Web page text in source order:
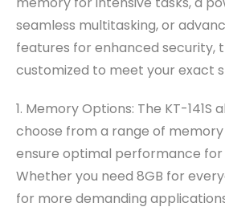
seamless multitasking, or
features for enhanced security,
customized to meet your exact
1. Memory Options: The KT-141S
choose from a range of
ensure optimal performance for
Whether you need 8GB for
for more demanding